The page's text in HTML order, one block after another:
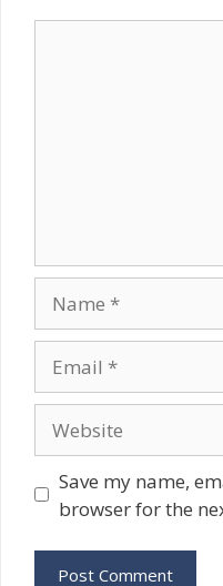
Save my name,
browser for the